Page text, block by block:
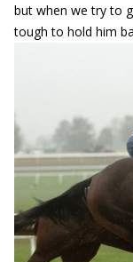
but when we try to
tough to hold him